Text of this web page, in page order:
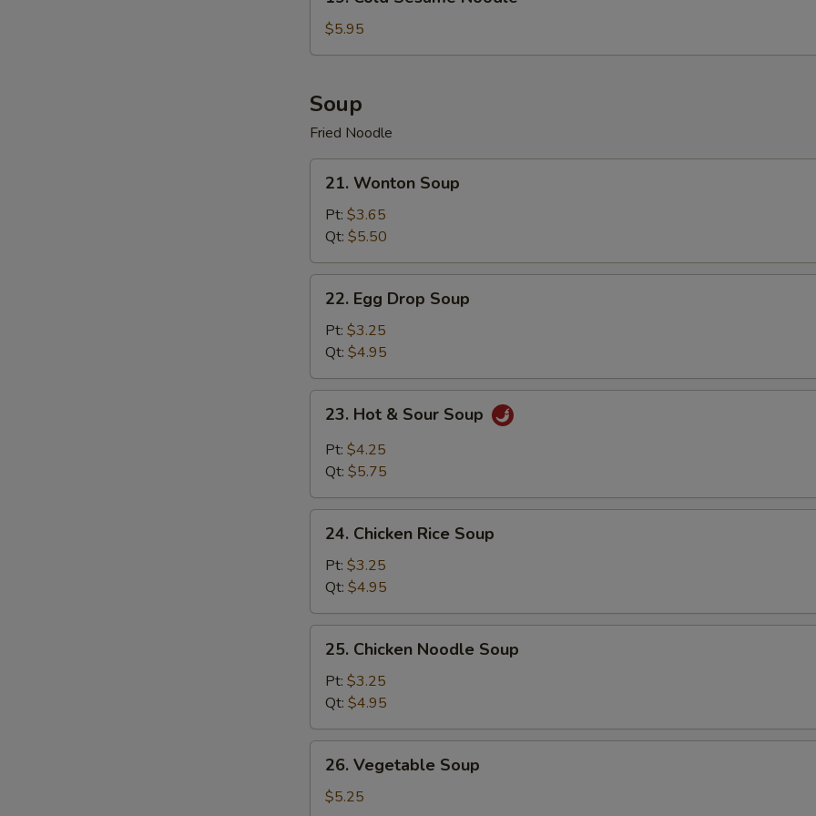
Cold
Sesame
Noodle
$5.95
Soup
Fried Noodle
Wonton
Soup
21. Wonton Soup
Pt: $3.65
Qt: $5.50
Egg
Drop
Soup
22. Egg Drop Soup
Pt: $3.25
Qt: $4.95
Hot
Sour
23. Hot & Sour Soup
Pt: $4.25
Qt: $5.75
Chicken
Rice
Soup
24. Chicken Rice Soup
Pt: $3.25
Qt: $4.95
Chicken
Noodle
Soup
25. Chicken Noodle Soup
Pt: $3.25
Qt: $4.95
Vegetable
Soup
26. Vegetable Soup
$5.25